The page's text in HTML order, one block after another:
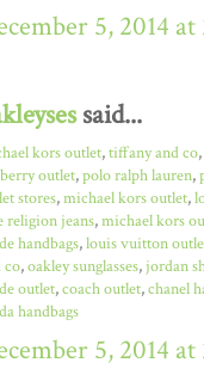
5, 2014
said...
kors outlet,tiffany and co,
outlet,polo ralph lauren,
stores,michael kors outlet,
religion jeans,michael kors
handbags,louis vuitton
co,oakley sunglasses,jordan
outlet,coach outlet,chanel
handbags
5, 2014